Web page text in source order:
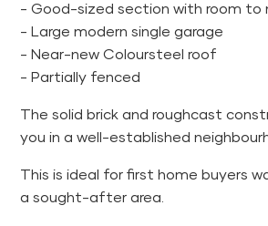
- Good-sized section with room to
- Large modern single garage
- Near-new Coloursteel roof
- Partially fenced
The solid brick and roughcast
you in a well-established
This is ideal for first home buyers
a sought-after area.